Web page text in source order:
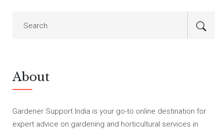
About
Gardener Support India is your go-to online destination for
expert advice on gardening and horticultural services in